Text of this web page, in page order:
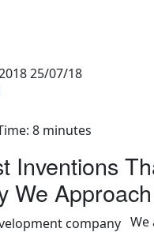
25/07/18
8 minutes
Inventions
We
We